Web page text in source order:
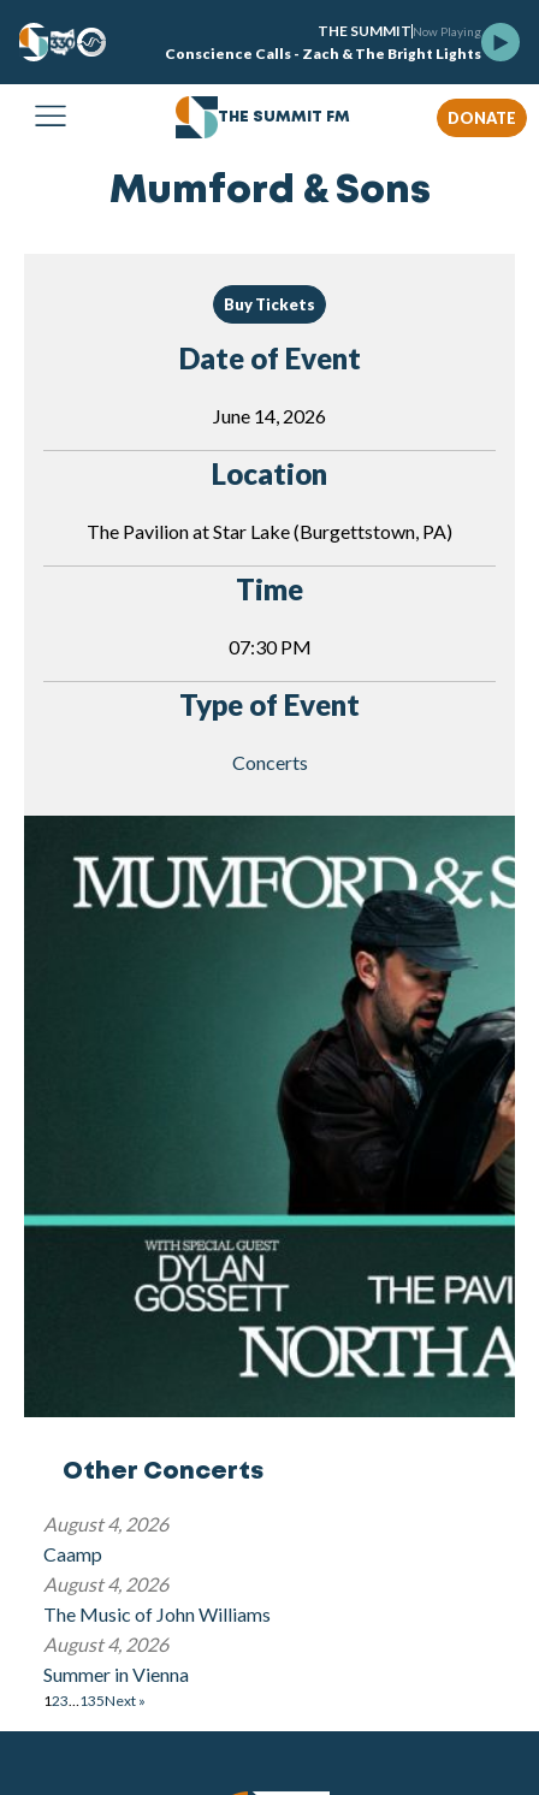
THE SUMMIT Now Playing
Conscience Calls - Zach & The Bright Lights
THE SUMMIT FM DONATE
Mumford & Sons
Other Concerts
August 4, 2026
Caamp
August 4, 2026
The Music of John Williams
August 4, 2026
Summer in Vienna
123…135Next »
Buy Tickets
Date of Event
June 14, 2026
Location
The Pavilion at Star Lake (Burgettstown, PA)
Time
07:30 PM
Type of Event
Concerts